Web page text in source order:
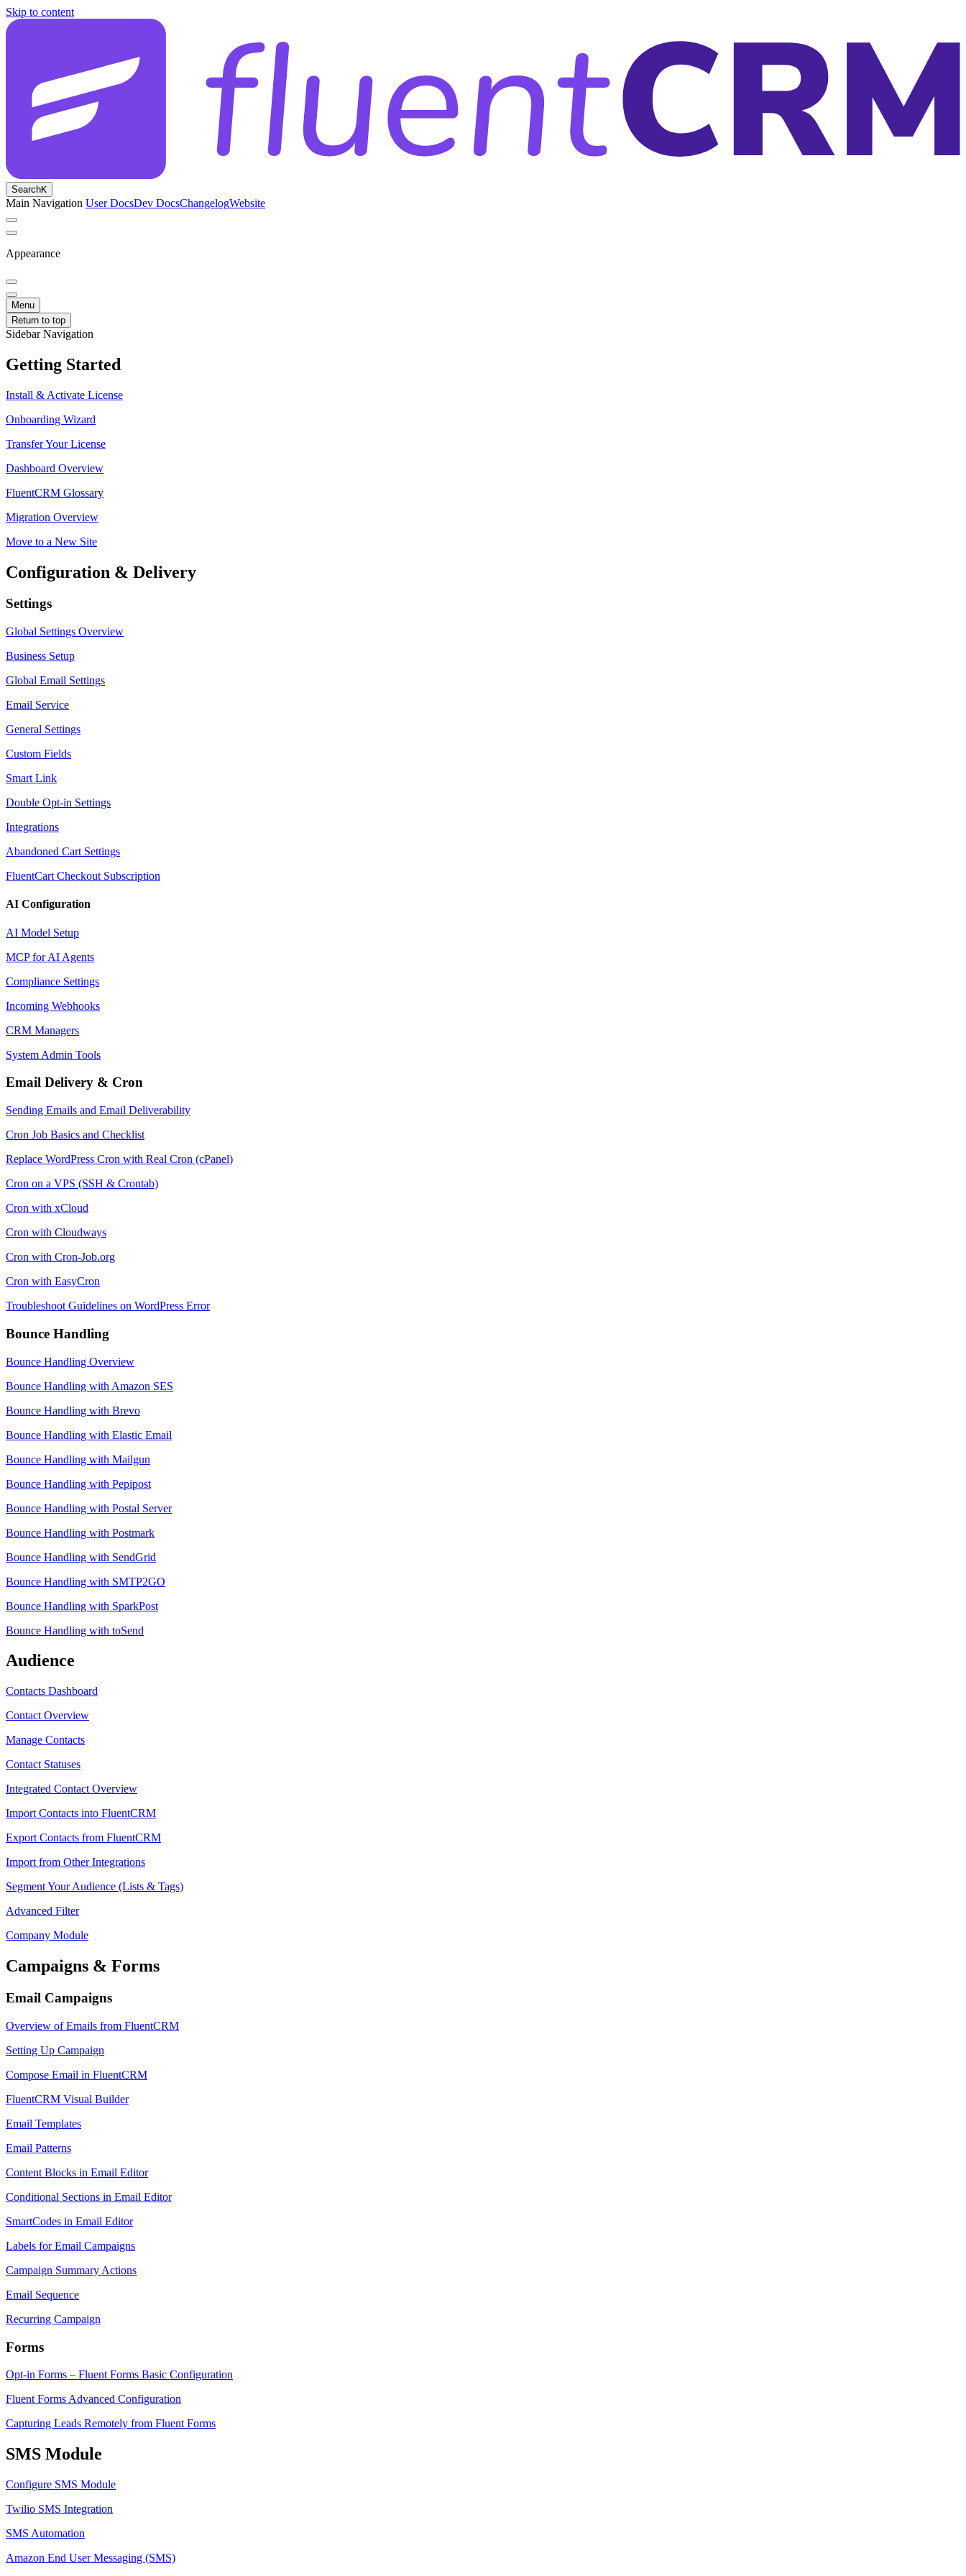
Skip to content
SearchK
Main Navigation User DocsDev DocsChangelogWebsite
Appearance
Menu
Return to top
Sidebar Navigation
Getting Started
Install & Activate License
Onboarding Wizard
Transfer Your License
Dashboard Overview
FluentCRM Glossary
Migration Overview
Move to a New Site
Configuration & Delivery
Settings
Global Settings Overview
Business Setup
Global Email Settings
Email Service
General Settings
Custom Fields
Smart Link
Double Opt-in Settings
Integrations
Abandoned Cart Settings
FluentCart Checkout Subscription
AI Configuration
AI Model Setup
MCP for AI Agents
Compliance Settings
Incoming Webhooks
CRM Managers
System Admin Tools
Email Delivery & Cron
Sending Emails and Email Deliverability
Cron Job Basics and Checklist
Replace WordPress Cron with Real Cron (cPanel)
Cron on a VPS (SSH & Crontab)
Cron with xCloud
Cron with Cloudways
Cron with Cron-Job.org
Cron with EasyCron
Troubleshoot Guidelines on WordPress Error
Bounce Handling
Bounce Handling Overview
Bounce Handling with Amazon SES
Bounce Handling with Brevo
Bounce Handling with Elastic Email
Bounce Handling with Mailgun
Bounce Handling with Pepipost
Bounce Handling with Postal Server
Bounce Handling with Postmark
Bounce Handling with SendGrid
Bounce Handling with SMTP2GO
Bounce Handling with SparkPost
Bounce Handling with toSend
Audience
Contacts Dashboard
Contact Overview
Manage Contacts
Contact Statuses
Integrated Contact Overview
Import Contacts into FluentCRM
Export Contacts from FluentCRM
Import from Other Integrations
Segment Your Audience (Lists & Tags)
Advanced Filter
Company Module
Campaigns & Forms
Email Campaigns
Overview of Emails from FluentCRM
Setting Up Campaign
Compose Email in FluentCRM
FluentCRM Visual Builder
Email Templates
Email Patterns
Content Blocks in Email Editor
Conditional Sections in Email Editor
SmartCodes in Email Editor
Labels for Email Campaigns
Campaign Summary Actions
Email Sequence
Recurring Campaign
Forms
Opt-in Forms – Fluent Forms Basic Configuration
Fluent Forms Advanced Configuration
Capturing Leads Remotely from Fluent Forms
SMS Module
Configure SMS Module
Twilio SMS Integration
SMS Automation
Amazon End User Messaging (SMS)